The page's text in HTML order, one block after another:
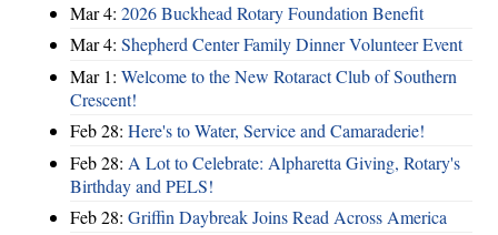
Mar 4: 2026 Buckhead Rotary Foundation Benefit
Mar 4: Shepherd Center Family Dinner Volunteer Event
Mar 1: Welcome to the New Rotaract Club of Southern
Crescent!
Feb 28: Here's to Water, Service and Camaraderie!
Feb 28: A Lot to Celebrate: Alpharetta Giving, Rotary's
Birthday and PELS!
Feb 28: Griffin Daybreak Joins Read Across America